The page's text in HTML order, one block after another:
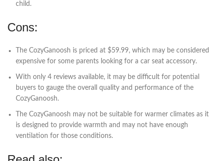
child.
Cons:
The CozyGanoosh is priced at $59.99, which may be considered
expensive for some parents looking for a car seat accessory.
With only 4 reviews available, it may be difficult for potential
buyers to gauge the overall quality and performance of the
CozyGanoosh.
The CozyGanoosh may not be suitable for warmer climates as it
is designed to provide warmth and may not have enough
ventilation for those conditions.